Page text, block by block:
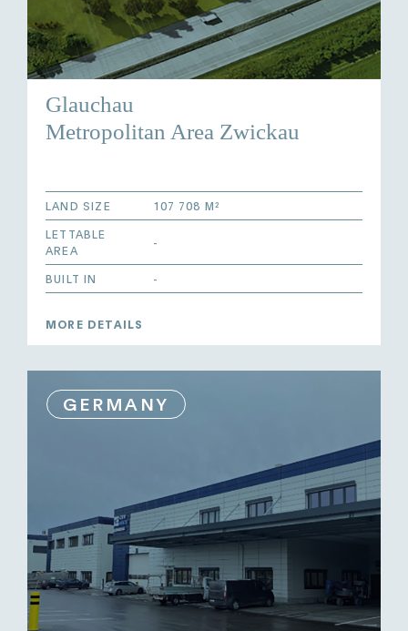
Glauchau
Metropolitan Area Zwickau
LAND SIZE 107 708 M²
LETTABLE
AREA
-
BUILT IN -
MORE DETAILS
GERMANY